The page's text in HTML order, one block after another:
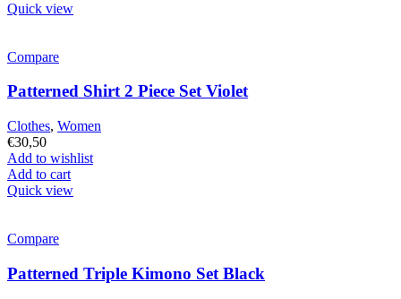
Quick view
Compare
Patterned Shirt 2 Piece Set Violet
Clothes, Women
€30,50
Add to wishlist
Add to cart
Quick view
Compare
Patterned Triple Kimono Set Black